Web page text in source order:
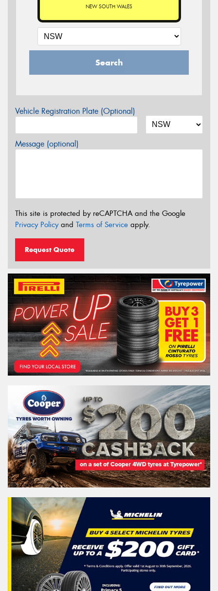
NEW SOUTH WALES
Search
Vehicle Registration Plate (Optional)
Message (optional)
This site is protected by reCAPTCHA and the Google
Privacy Policyand Terms of Service apply.
Request Quote